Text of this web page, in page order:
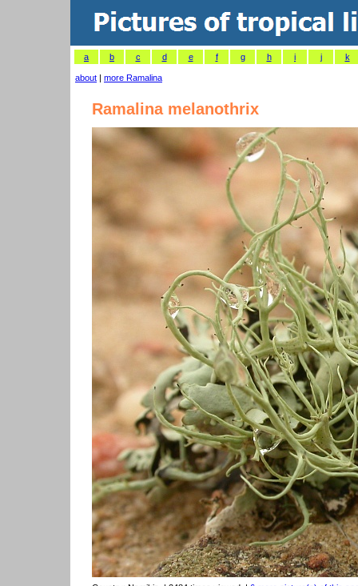
a b c d e f g h i j k
about | more Ramalina
Ramalina melanothrix